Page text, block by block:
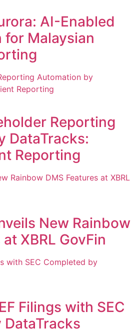
AI-Enabled
for Malaysian
Reporting
DataTracks:
Reporting
New Rainbow
XBRL GovFin
Filings with SEC